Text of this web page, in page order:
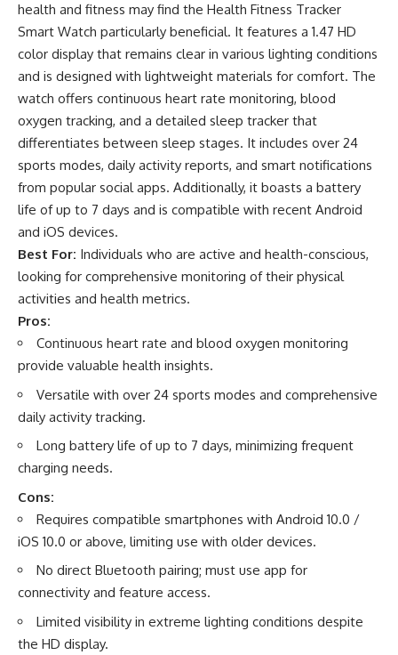
health and fitness may find the Health Fitness Tracker
Smart Watch particularly beneficial. It features a 1.47 HD
color display that remains clear in various lighting conditions
and is designed with lightweight materials for comfort. The
watch offers continuous heart rate monitoring, blood
oxygen tracking, and a detailed sleep tracker that
differentiates between sleep stages. It includes over 24
sports modes, daily activity reports, and smart notifications
from popular social apps. Additionally, it boasts a battery
life of up to 7 days and is compatible with recent Android
and iOS devices.
Best For: Individuals who are active and health-conscious,
looking for comprehensive monitoring of their physical
activities and health metrics.
Pros:
Continuous heart rate and blood oxygen monitoring
provide valuable health insights.
Versatile with over 24 sports modes and comprehensive
daily activity tracking.
Long battery life of up to 7 days, minimizing frequent
charging needs.
Cons:
Requires compatible smartphones with Android 10.0 /
iOS 10.0 or above, limiting use with older devices.
No direct Bluetooth pairing; must use app for
connectivity and feature access.
Limited visibility in extreme lighting conditions despite
the HD display.